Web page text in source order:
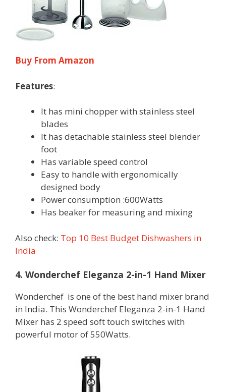
Buy From Amazon
Features:
It has mini chopper with stainless steel
blades
It has detachable stainless steel blender
foot
Has variable speed control
Easy to handle with ergonomically
designed body
Power consumption :600Watts
Has beaker for measuring and mixing
Also check: Top 10 Best Budget Dishwashers in
India
4. Wonderchef Eleganza 2-in-1 Hand Mixer
Wonderchef is one of the best hand mixer brand
in India. This Wonderchef Eleganza 2-in-1 Hand
Mixer has 2 speed soft touch switches with
powerful motor of 550Watts.